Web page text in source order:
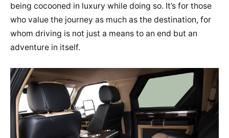
being cocooned in luxury while doing so. It’s for those
who value the journey as much as the destination, for
whom driving is not just a means to an end but an
adventure in itself.